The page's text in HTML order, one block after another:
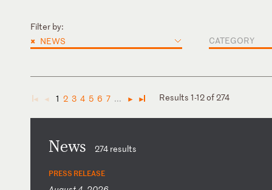
Filter by:
× NEWS CATEGORY
◄ ◄ 1 2 3 4 5 6 7 ... ► ► Results 1-12 of 274
News 274 results
PRESS RELEASE